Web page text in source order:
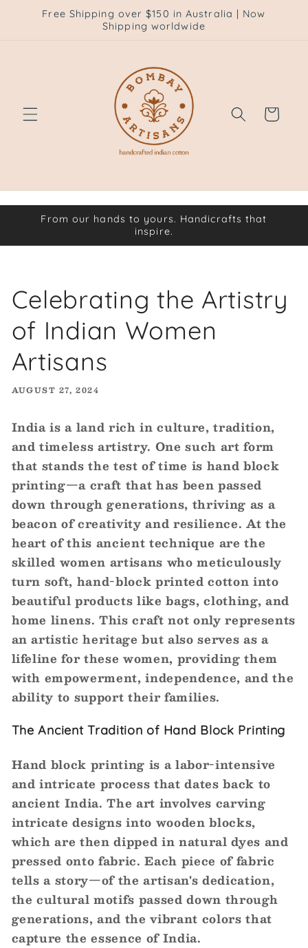
Skip to
content
Free Shipping over $150 in Australia | Now
Shipping worldwide
Cart
From our hands to yours. Handicrafts that
inspire.
Celebrating the Artistry
of Indian Women
Artisans
AUGUST 27, 2024
India is a land rich in culture, tradition,
and timeless artistry. One such art form
that stands the test of time is hand block
printing—a craft that has been passed
down through generations, thriving as a
beacon of creativity and resilience. At the
heart of this ancient technique are the
skilled women artisans who meticulously
turn soft, hand-block printed cotton into
beautiful products like bags, clothing, and
home linens. This craft not only represents
an artistic heritage but also serves as a
lifeline for these women, providing them
with empowerment, independence, and the
ability to support their families.
The Ancient Tradition of Hand Block Printing
Hand block printing is a labor-intensive
and intricate process that dates back to
ancient India. The art involves carving
intricate designs into wooden blocks,
which are then dipped in natural dyes and
pressed onto fabric. Each piece of fabric
tells a story—of the artisan's dedication,
the cultural motifs passed down through
generations, and the vibrant colors that
capture the essence of India.